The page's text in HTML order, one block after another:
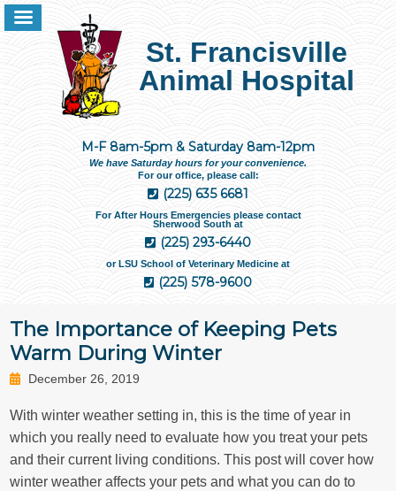
St. Francisville
Animal Hospital
M-F 8am-5pm & Saturday 8am-12pm
We have Saturday hours for your convenience.
For our office, please call:
(225) 635 6681
For After Hours Emergencies please contact
Sherwood South at
(225) 293-6440
or LSU School of Veterinary Medicine at
(225) 578-9600
The Importance of Keeping Pets
Warm During Winter
December 26, 2019
With winter weather setting in, this is the time of year in
which you really need to evaluate how you treat your pets
and their current living conditions. This post will cover how
winter weather affects your pets and what you can do to